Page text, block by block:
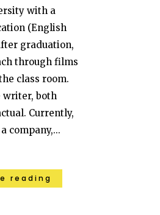
with a
(English
graduation,
through films
class room.
writer, both
Currently,
company,...
reading